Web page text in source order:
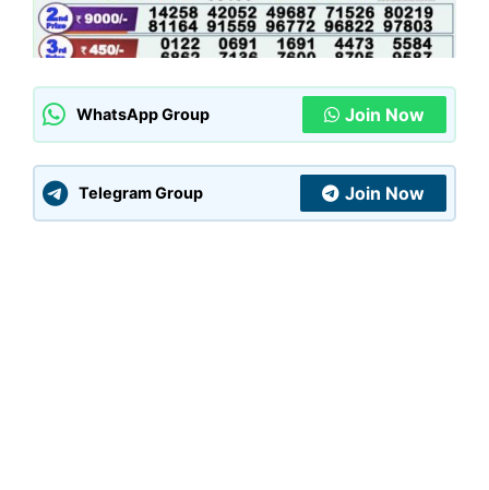
WhatsApp Group Join Now
Telegram Group Join Now